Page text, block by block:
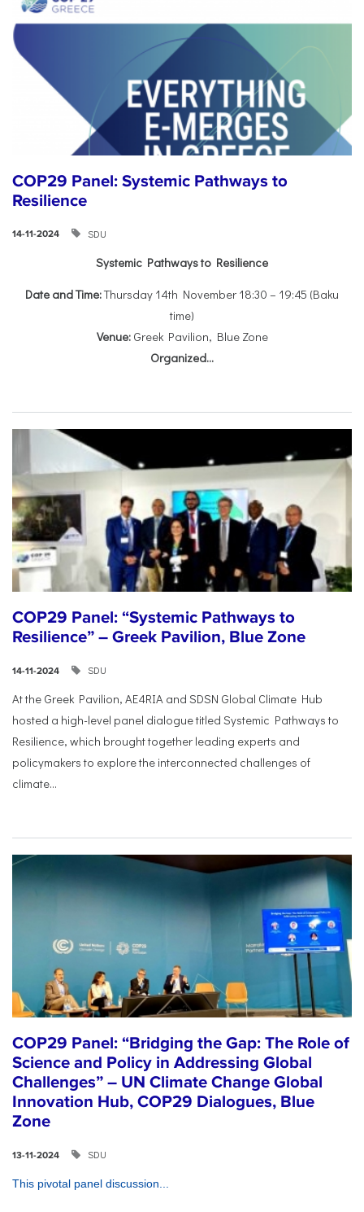
COP29 Panel: Systemic Pathways to
Resilience
14-11-2024 SDU
Systemic Pathways to Resilience
Date and Time:Thursday 14th November 18:30 – 19:45 (Baku
time)
Venue:Greek Pavilion, Blue Zone
Organized...
COP29 Panel: “Systemic Pathways to
Resilience” – Greek Pavilion, Blue Zone
14-11-2024 SDU
At the Greek Pavilion, AE4RIA and SDSN Global Climate Hub
hosted a high-level panel dialogue titled Systemic Pathways to
Resilience, which brought together leading experts and
policymakers to explore the interconnected challenges of
climate...
COP29 Panel: “Bridging the Gap: The Role of
Science and Policy in Addressing Global
Challenges” – UN Climate Change Global
Innovation Hub, COP29 Dialogues, Blue
Zone
13-11-2024 SDU
This pivotal panel discussion...